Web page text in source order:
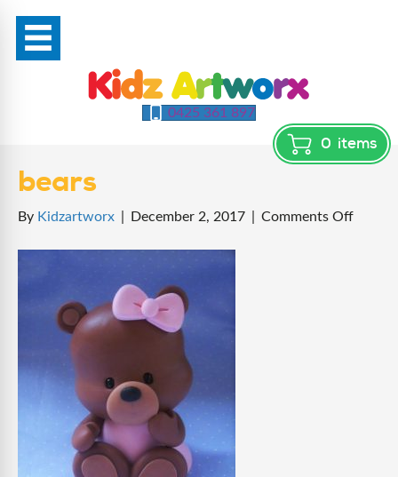
0425 361 897
0 items
bears
By Kidzartworx December 2, 2017 Comments Offon